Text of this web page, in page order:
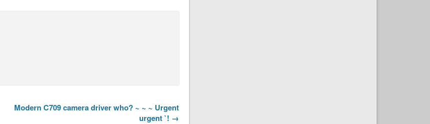
Modern C709 camera driver who? ~ ~ ~ Urgent
urgent `! →